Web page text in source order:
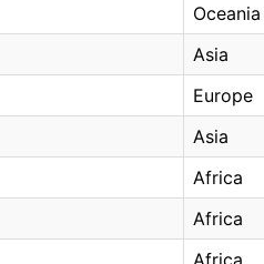
Oceania
Asia
Europe
Asia
Africa
Africa
Africa